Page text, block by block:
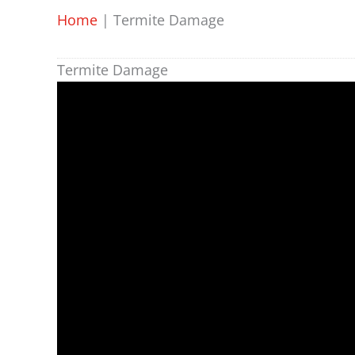
Home | Termite Damage
Termite Damage